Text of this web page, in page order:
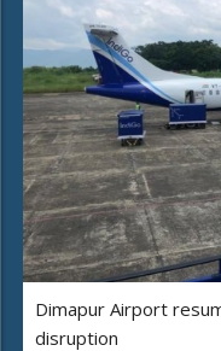
Dimapur Airport
disruption